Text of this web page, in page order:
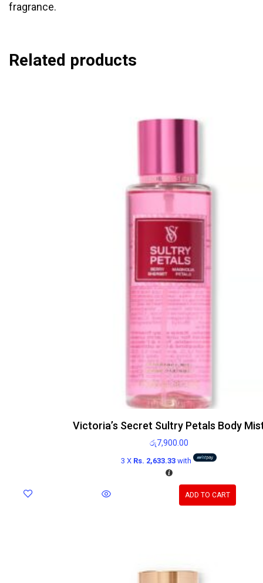
fragrance.
Related products
Victoria’s Secret Sultry Petals Body
රු7,900.00
3 X Rs. 2,633.33with
ADD TO CART